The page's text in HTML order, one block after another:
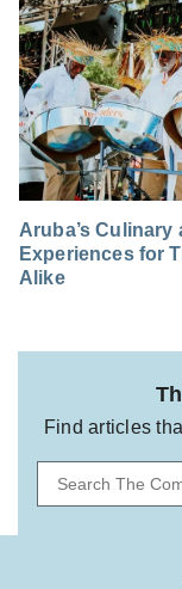
Aruba’s
Experiences for
Alike
Find articles